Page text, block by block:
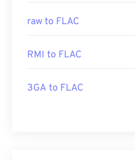
raw to FLAC
RMI to FLAC
3GA to FLAC